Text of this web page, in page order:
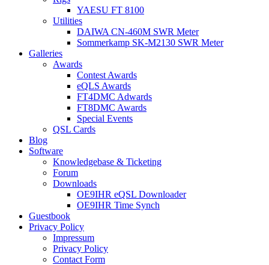
YAESU FT 8100
Utilities
DAIWA CN-460M SWR Meter
Sommerkamp SK-M2130 SWR Meter
Galleries
Awards
Contest Awards
eQLS Awards
FT4DMC Adwards
FT8DMC Awards
Special Events
QSL Cards
Blog
Software
Knowledgebase & Ticketing
Forum
Downloads
OE9IHR eQSL Downloader
OE9IHR Time Synch
Guestbook
Privacy Policy
Impressum
Privacy Policy
Contact Form